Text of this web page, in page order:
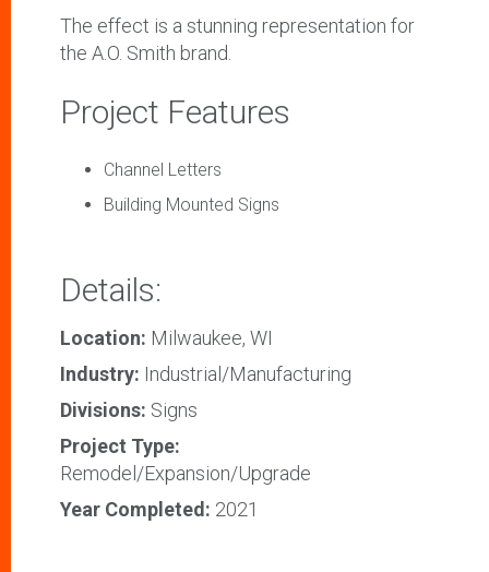
The effect is a stunning representation for
the A.O. Smith brand.
Project Features
Channel Letters
Building Mounted Signs
Details:
Location: Milwaukee, WI
Industry: Industrial/Manufacturing
Divisions: Signs
Project Type:
Remodel/Expansion/Upgrade
Year Completed: 2021